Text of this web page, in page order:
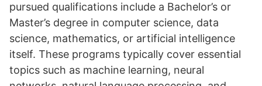
pursued qualifications include a Bachelor’s or
Master’s degree in computer science, data
science, mathematics, or artificial intelligence
itself. These programs typically cover essential
topics such as machine learning, neural